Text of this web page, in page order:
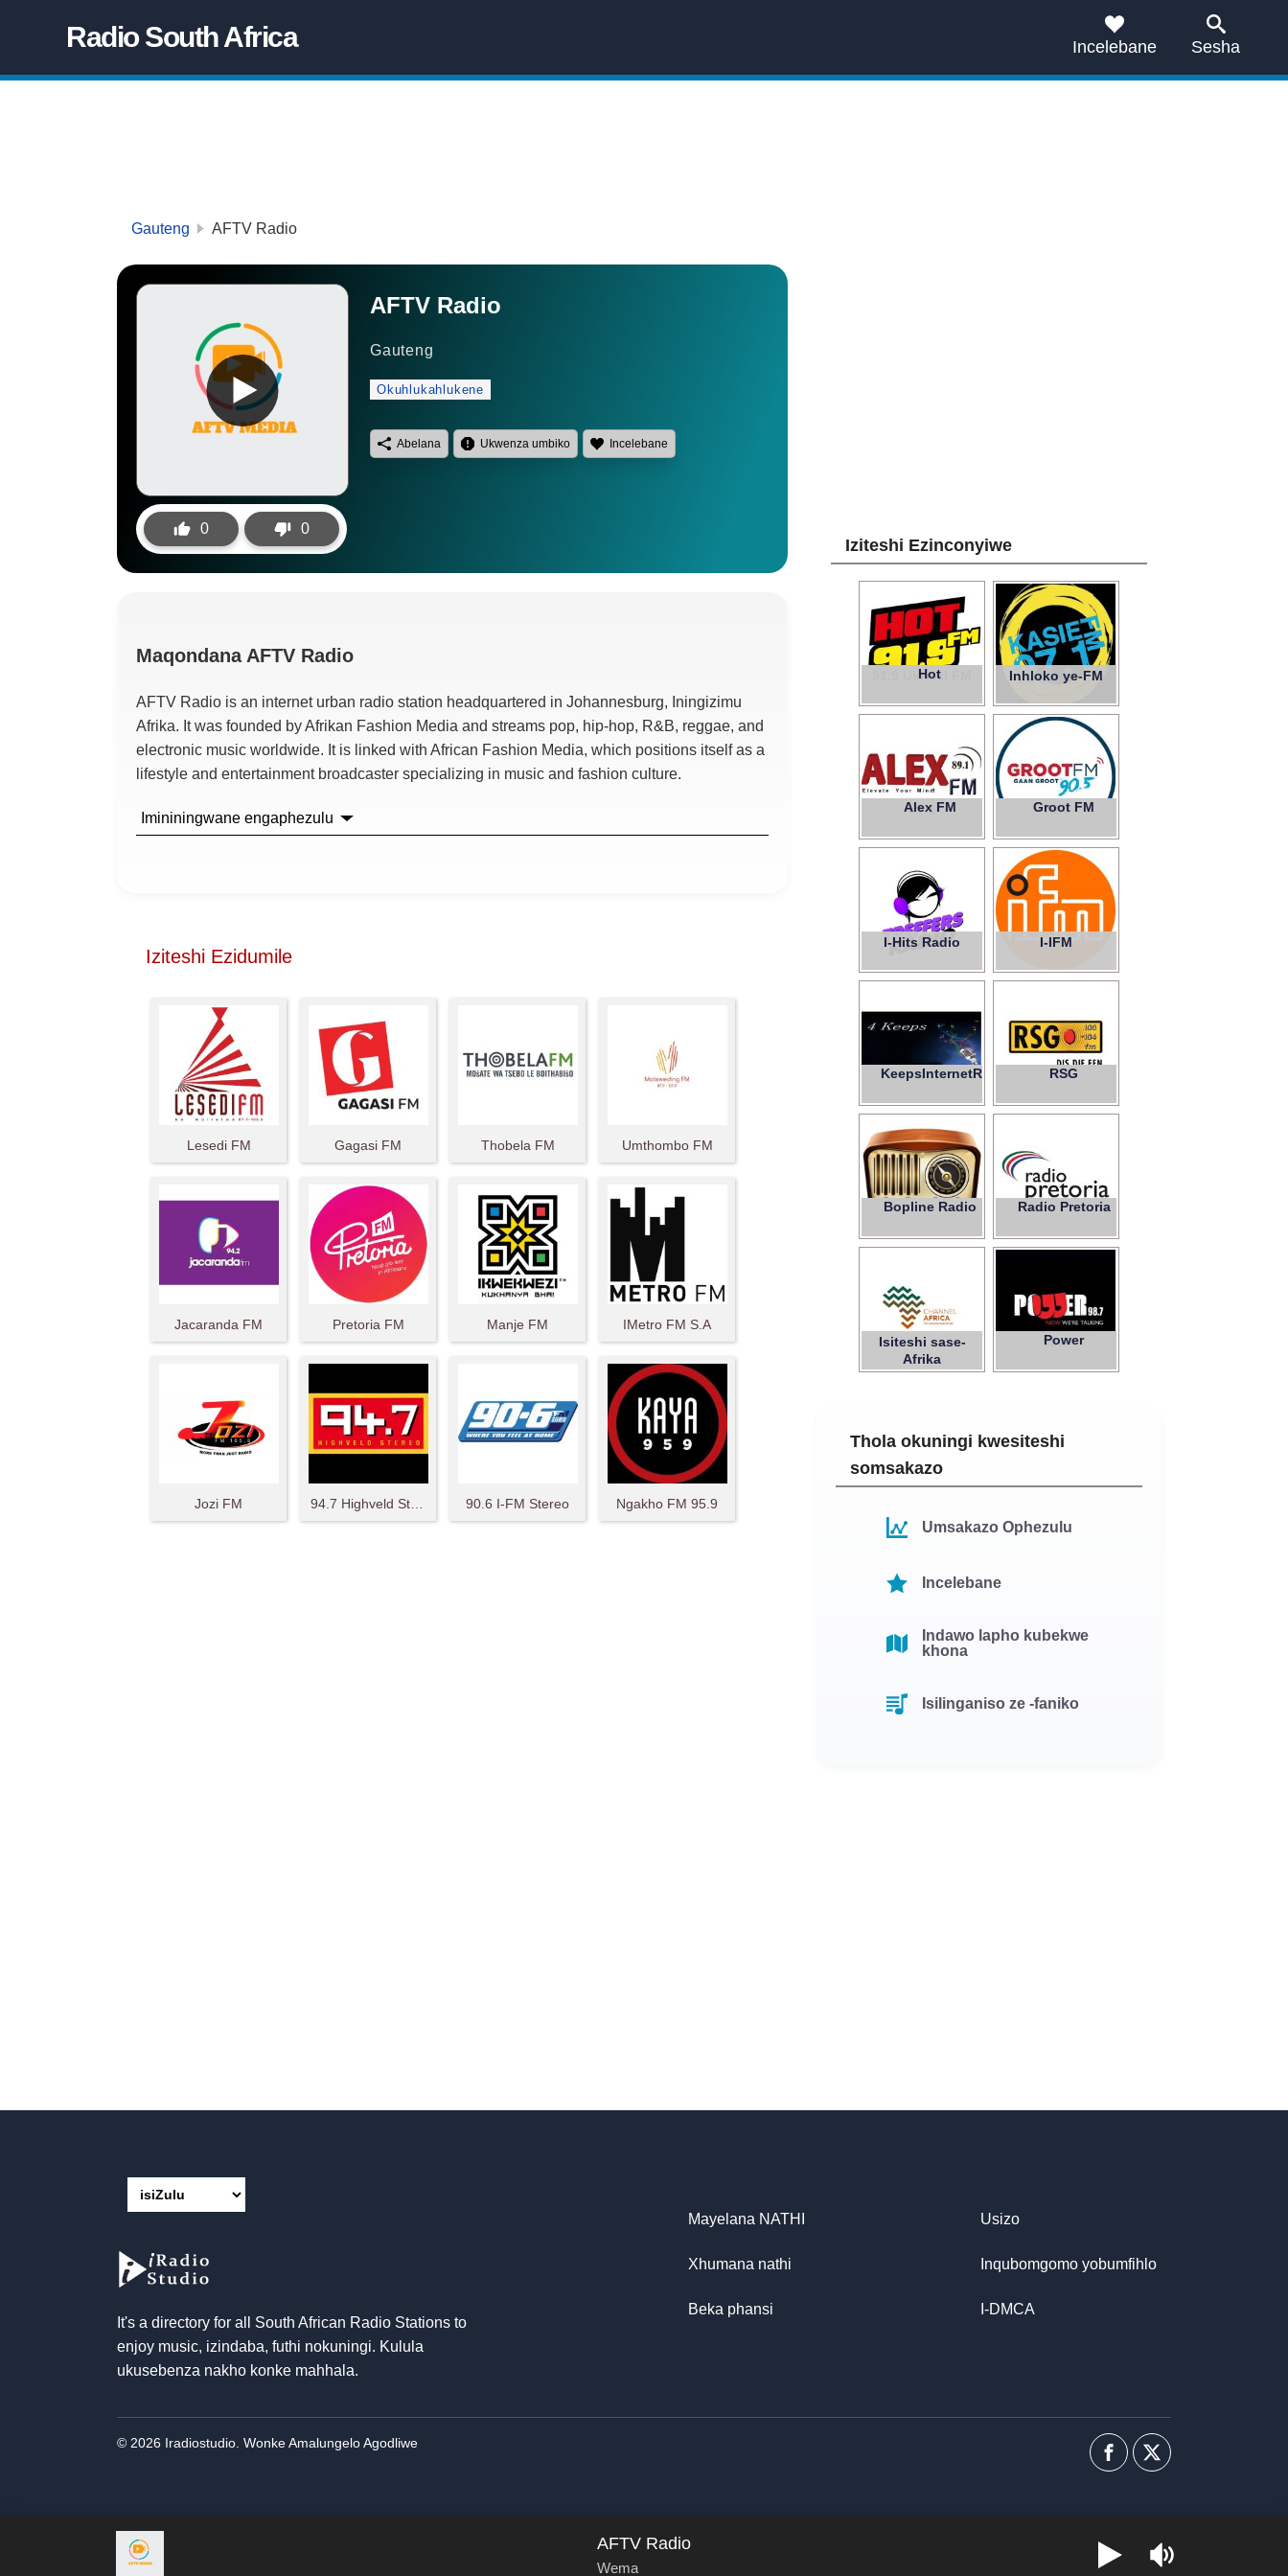
Radio South Africa Incelebane Sesha
Gauteng AFTV Radio
AFTV Radio
Gauteng
Okuhlukahlukene
Abelana Ukwenza umbiko Incelebane
0 0
Maqondana AFTV Radio
AFTV Radio is an internet urban radio station headquartered in Johannesburg, Iningizimu
Afrika. It was founded by Afrikan Fashion Media and streams pop, hip-hop, R&B, reggae, and
electronic music worldwide. It is linked with African Fashion Media, which positions itself as a
lifestyle and entertainment broadcaster specializing in music and fashion culture.
Imininingwane engaphezulu
Iziteshi Ezidumile
Lesedi FM Gagasi FM Thobela FM Umthombo FM
Jacaranda FM Pretoria FM Manje FM IMetro FM S.A
Jozi FM 90.6 I-FM Stereo Ngakho FM 95.9
Iziteshi Ezinconyiwe
Hot
91.9 Ukhozi FM Inhloko ye-FM
Alex FM
89.1 Groot FM
90.5
I-Hits Radio I-IFM
4
KeepsInternetRadio RSG
Bopline Radio Radio Pretoria
Isiteshi sase-
Afrika
Power
98.7
Thola okuningi kwesiteshi
somsakazo
Umsakazo Ophezulu
Incelebane
Indawo lapho kubekwe
khona
Isilinganiso ze -faniko
It's a directory for all South African Radio Stations to
enjoy music, izindaba, futhi nokuningi. Kulula
ukusebenza nakho konke mahhala.
Mayelana NATHI
Xhumana nathi
Beka phansi
Usizo
Inqubomgomo yobumfihlo
I-DMCA
© 2026 Iradiostudio. Wonke Amalungelo Agodliwe
I-
Uhlobo
AFTV Radio
Wema